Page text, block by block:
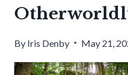
By Iris Denby May 21,